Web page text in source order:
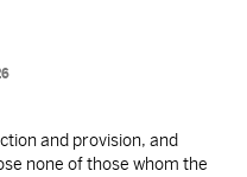
and provision, and
none of those whom the